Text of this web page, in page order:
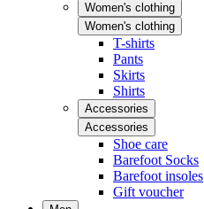
Women's clothing
Women's clothing
T-shirts
Pants
Skirts
Shirts
Accessories
Accessories
Shoe care
Barefoot Socks
Barefoot insoles
Gift voucher